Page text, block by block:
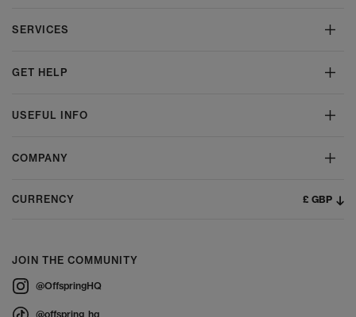
SERVICES
GET HELP
USEFUL INFO
COMPANY
CURRENCY £ GBP
JOIN THE COMMUNITY
@OffspringHQ
@offspring_hq